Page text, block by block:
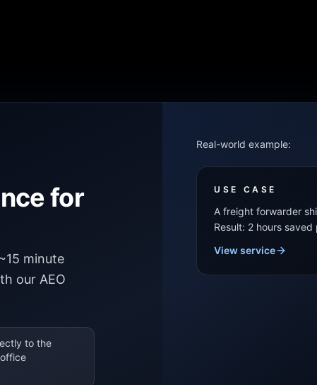
for
minute
our AEO
to the
Real-world example:
USE CASE
A freight forwarder
Result: 2 hours
View service